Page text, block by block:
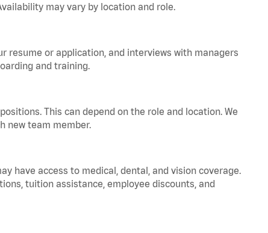
may vary by location and role.
resume or application, and interviews with managers
and training.
This can depend on the role and location. We
new team member.
have access to medical, dental, and vision coverage.
tuition assistance, employee discounts, and